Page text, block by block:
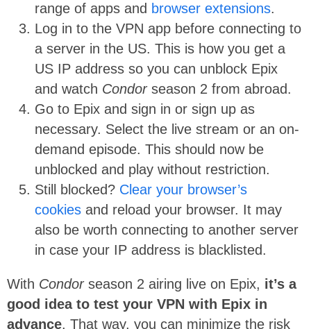
range of apps and browser extensions.
Log in to the VPN app before connecting to
a server in the US. This is how you get a
US IP address so you can unblock Epix
and watch Condorseason 2 from abroad.
Go to Epix and sign in or sign up as
necessary. Select the live stream or an on-
demand episode. This should now be
unblocked and play without restriction.
Still blocked? Clear your browser’s
cookies and reload your browser. It may
also be worth connecting to another server
in case your IP address is blacklisted.
With Condorseason 2 airing live on Epix, it’s a
good idea to test your VPN with Epix in
advance. That way, you can minimize the risk